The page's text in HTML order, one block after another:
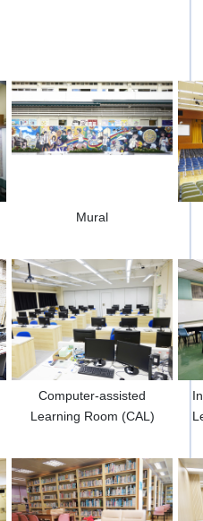
Mural
Computer-assisted
Learning Room (CAL)